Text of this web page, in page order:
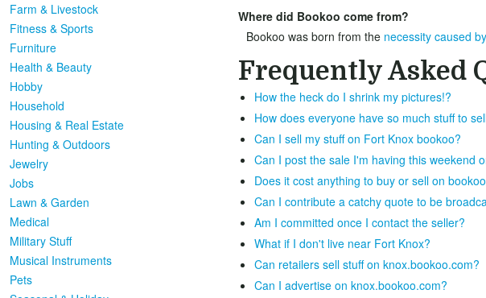
Farm & Livestock
Fitness & Sports
Furniture
Health & Beauty
Hobby
Household
Housing & Real Estate
Hunting & Outdoors
Jewelry
Jobs
Lawn & Garden
Medical
Military Stuff
Musical Instruments
Pets
Where did Bookoo come from?
Bookoo was born from the necessity caused
Frequently Asked
How the heck do I shrink my pictures!?
How does everyone have so much stuff to
Can I sell my stuff on Fort Knox bookoo?
Can I post the sale I'm having this weekend
Does it cost anything to buy or sell on
Can I contribute a catchy quote to be
Am I committed once I contact the seller?
What if I don't live near Fort Knox?
Can retailers sell stuff on knox.bookoo.com?
Can I advertise on knox.bookoo.com?